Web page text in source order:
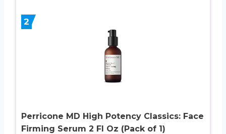
2
Perricone MD High Potency Classics: Face
Firming Serum 2 Fl Oz (Pack of 1)